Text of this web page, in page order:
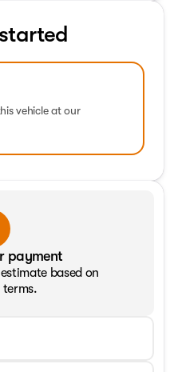
vehicle at our
payment
based on
terms.